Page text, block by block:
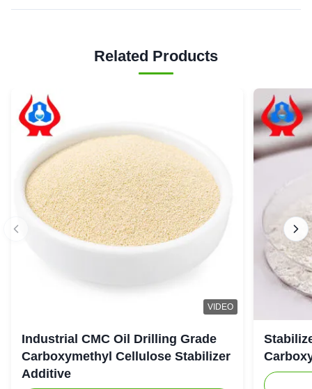
Related Products
VIDEO
Industrial CMC Oil Drilling Grade
Carboxymethyl Cellulose Stabilizer
Additive